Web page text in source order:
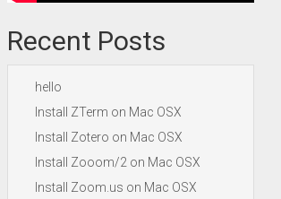
Recent Posts
hello
Install ZTerm on Mac OSX
Install Zotero on Mac OSX
Install Zooom/2 on Mac OSX
Install Zoom.us on Mac OSX